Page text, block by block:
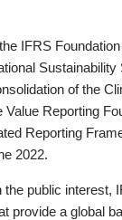
IFRS
Sustainability
of the
Value Reporting
Reporting
2022.
public interest,
provide a global